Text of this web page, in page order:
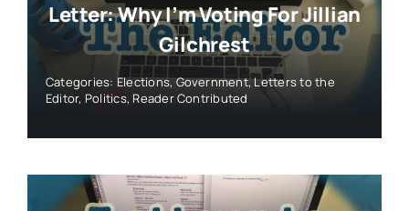
Letter: Why I’m Voting For Jillian
Gilchrest
Categories: Elections,Government,Letters to the
Editor, Politics, Reader Contributed